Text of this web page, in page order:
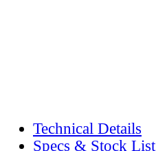
Technical Details
Specs & Stock List